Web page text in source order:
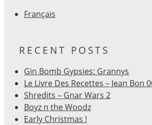
Français
RECENT POSTS
Gin Bomb Gypsies: Grannys
Le Livre Des Recettes – Jean Bon
Shredits – Gnar Wars 2
Boyz n the Woodz
Early Christmas !